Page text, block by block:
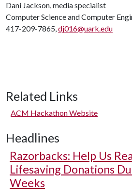
Dani Jackson, media specialist
Computer Science and Computer
417-209-7865,dj016@uark.edu
Related Links
ACM Hackathon Website
Headlines
Razorbacks: Help Us
Lifesaving Donations
Weeks